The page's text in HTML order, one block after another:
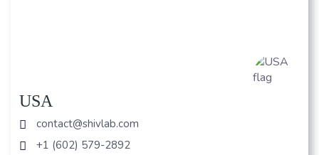
USA
contact@shivlab.com
+1 (602) 579-2892